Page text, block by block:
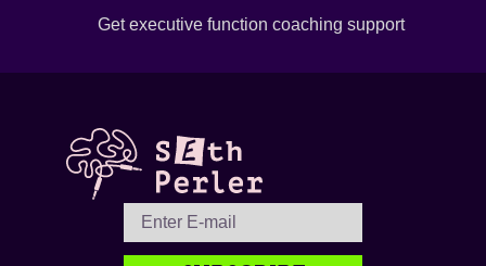
Get executive function coaching support